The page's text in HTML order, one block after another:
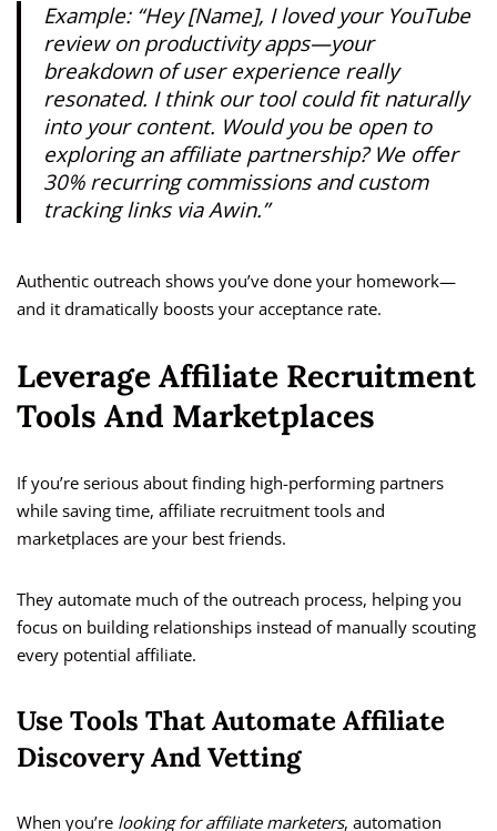
Example: “Hey [Name], I loved your YouTube
review on productivity apps—your
breakdown of user experience really
resonated. I think our tool could fit naturally
into your content. Would you be open to
exploring an affiliate partnership? We offer
30% recurring commissions and custom
tracking links via Awin.”
Authentic outreach shows you’ve done your homework—
and it dramatically boosts your acceptance rate.
Leverage Affiliate Recruitment
Tools And Marketplaces
If you’re serious about finding high-performing partners
while saving time, affiliate recruitment tools and
marketplaces are your best friends.
They automate much of the outreach process, helping you
focus on building relationships instead of manually scouting
every potential affiliate.
Use Tools That Automate Affiliate
Discovery And Vetting
When you’re looking for affiliate marketers, automation